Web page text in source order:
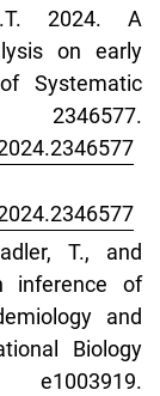
2024. A
on early
Systematic
T., and
inference of
and
Biology